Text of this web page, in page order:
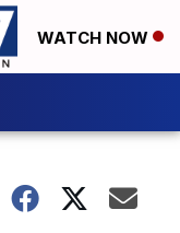
WATCH NOW